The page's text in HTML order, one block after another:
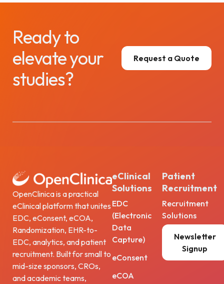
Ready to
elevate your
studies?
Request a Quote
OpenClinica is a practical
eClinical platform that unites
EDC, eConsent, eCOA,
Randomization, EHR-to-
EDC, analytics, and patient
recruitment. Built for small to
mid-size sponsors, CROs,
and academic teams,
eClinical
Solutions
EDC
(Electronic
Data
Capture)
eConsent
eCOA
Patient
Recruitment
Recruitment
Solutions
Newsletter
Signup